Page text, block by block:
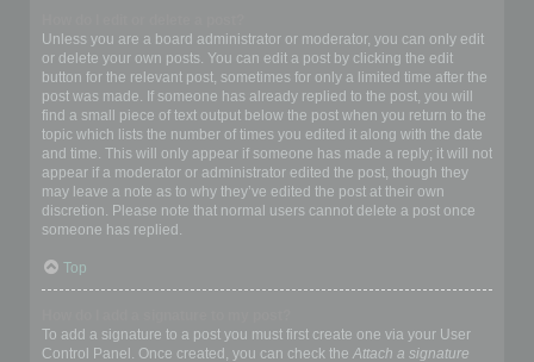
Unless you are a board administrator or moderator, you can only edit
or delete your own posts. You can edit a post by clicking the edit
button for the relevant post, sometimes for only a limited time after the
post was made. If someone has already replied to the post, you will
find a small piece of text output below the post when you return to the
topic which lists the number of times you edited it along with the date
and time. This will only appear if someone has made a reply; it will not
appear if a moderator or administrator edited the post, though they
may leave a note as to why they’ve edited the post at their own
discretion. Please note that normal users cannot delete a post once
someone has replied.
Top
To add a signature to a post you must first create one via your User
Control Panel. Once created, you can check the Attach a signature